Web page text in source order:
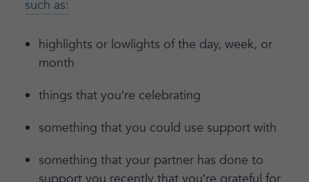
such as:
highlights or lowlights of the day, week, or
month
things that you’re celebrating
something that you could use support with
something that your partner has done to